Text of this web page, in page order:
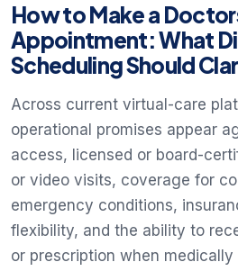
How to Make a
Appointment: What
Scheduling Should
Across current virtual-care
operational promises appear
access, licensed or board-
or video visits, coverage for
emergency conditions,
flexibility, and the ability to
or prescription when medically